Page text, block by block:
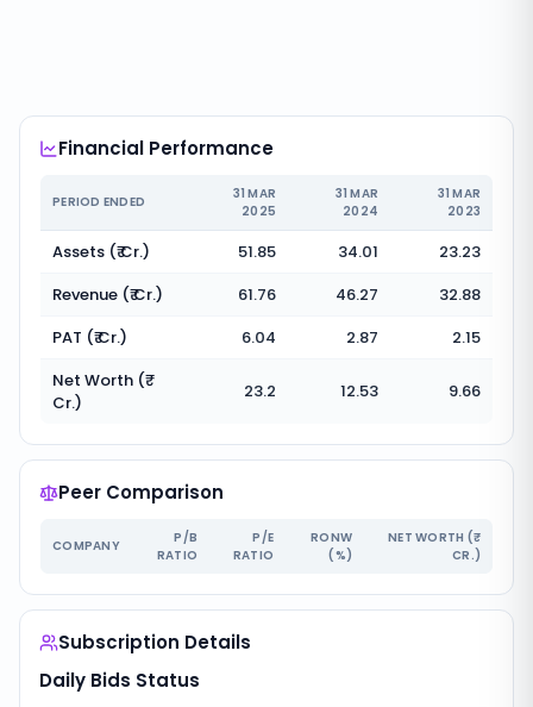
Financial Performance
PERIOD ENDED
31 MAR
2025
31 MAR
2024
31 MAR
2023
Assets (₹ Cr.) 51.85 34.01
23.23
Revenue (₹ Cr.)
61.76 46.27
32.88
PAT (₹ Cr.)
6.04 2.87
2.15
Net Worth (₹
Cr.)
23.2 12.53 9.66
Peer Comparison
COMPANY
P/B
RATIO
P/E
RATIO
RONW
(%)
NET WORTH (₹
CR.)
Subscription Details
Daily Bids Status